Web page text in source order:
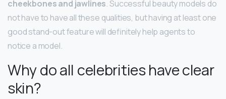
cheekbones and jawlines. Successful beauty models do
not have to have all these qualities, but having at least one
good stand-out feature will definitely help agents to
notice a model.
Why do all celebrities have clear
skin?